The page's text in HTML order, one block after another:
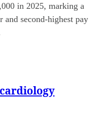
in 2025, marking a
and second-highest pay
cardiology